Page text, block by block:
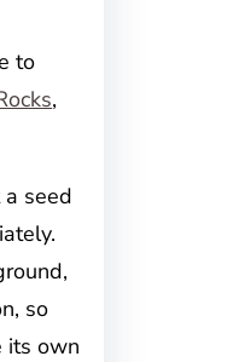
to
,
seed
so
its own